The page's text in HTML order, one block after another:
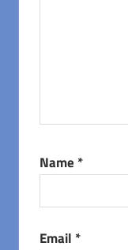
Name *
Email *